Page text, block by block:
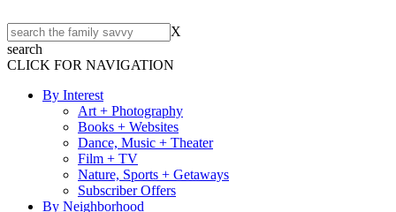
X
search
CLICK FOR NAVIGATION
By Interest
Art + Photography
Books + Websites
Dance, Music + Theater
Film + TV
Nature, Sports + Getaways
Subscriber Offers
By Neighborhood